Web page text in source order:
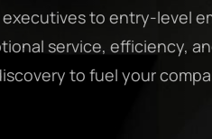
to entry-level
service, efficiency,
to fuel your